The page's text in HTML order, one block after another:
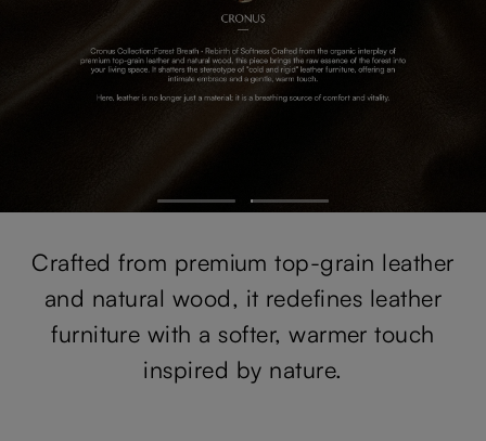
Crafted from premium top-grain leather
and natural wood, it redefines leather
furniture with a softer, warmer touch
inspired by nature.